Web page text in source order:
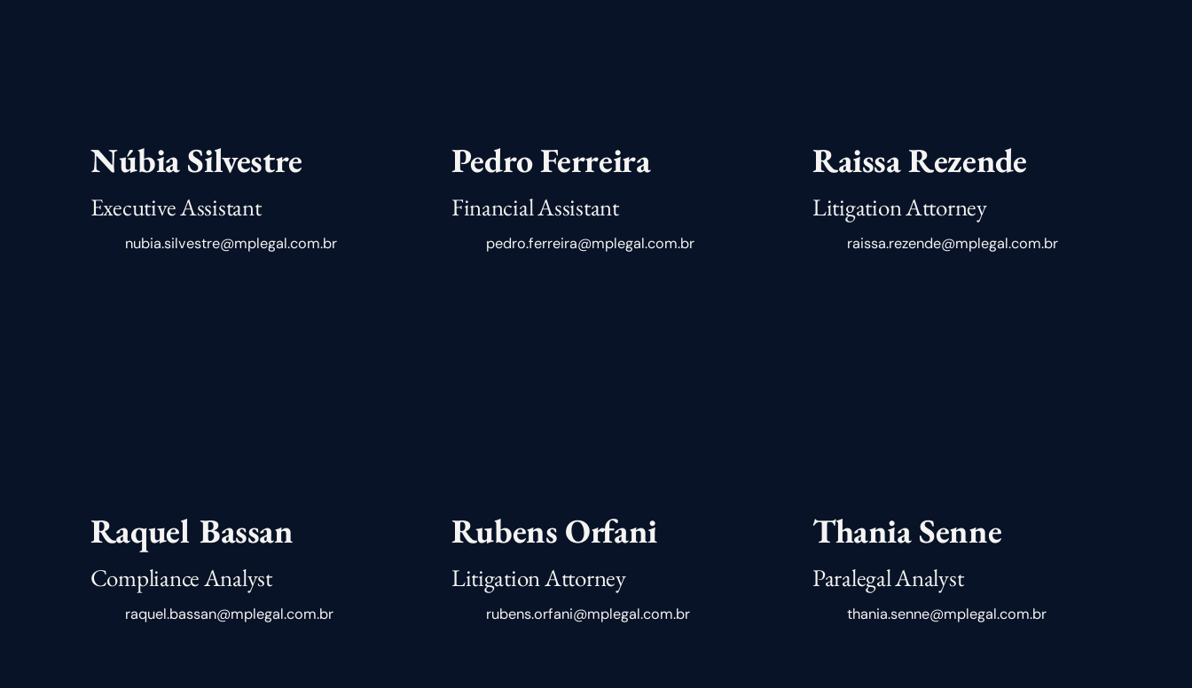
Núbia Silvestre
Executive Assistant
nubia.silvestre@mplegal.com.br
Pedro Ferreira
Financial Assistant
pedro.ferreira@mplegal.com.br
Raissa Rezende
Litigation Attorney
raissa.rezende@mplegal.com.br
Raquel Bassan
Compliance Analyst
raquel.bassan@mplegal.com.br
Rubens Orfani
Litigation Attorney
rubens.orfani@mplegal.com.br
Thania Senne
Paralegal Analyst
thania.senne@mplegal.com.br